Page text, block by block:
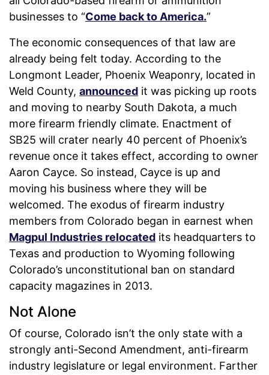
businesses to “Come back to America.”
The economic consequences of that law are
already being felt today. According to the
Longmont Leader, Phoenix Weaponry, located in
Weld County, announced it was picking up roots
and moving to nearby South Dakota, a much
more firearm friendly climate. Enactment of
SB25 will crater nearly 40 percent of Phoenix’s
revenue once it takes effect, according to owner
Aaron Cayce. So instead, Cayce is up and
moving his business where they will be
welcomed. The exodus of firearm industry
members from Colorado began in earnest when
Magpul Industries relocated its headquarters to
Texas and production to Wyoming following
Colorado’s unconstitutional ban on standard
capacity magazines in 2013.
Not Alone
Of course, Colorado isn’t the only state with a
strongly anti-Second Amendment, anti-firearm
industry legislature or legal environment. Farther